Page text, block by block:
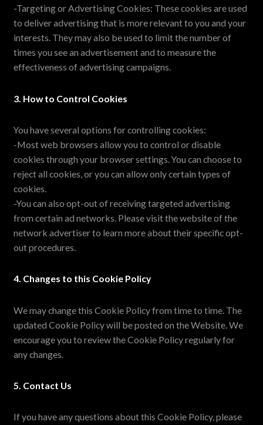
-Targeting or Advertising Cookies: These cookies are used
to deliver advertising that is more relevant to you and your
interests. They may also be used to limit the number of
times you see an advertisement and to measure the
effectiveness of advertising campaigns.
3. How to Control Cookies
You have several options for controlling cookies:
-Most web browsers allow you to control or disable
cookies through your browser settings. You can choose to
reject all cookies, or you can allow only certain types of
cookies.
-You can also opt-out of receiving targeted advertising
from certain ad networks. Please visit the website of the
network advertiser to learn more about their specific opt-
out procedures.
4. Changes to this Cookie Policy
We may change this Cookie Policy from time to time. The
updated Cookie Policy will be posted on the Website. We
encourage you to review the Cookie Policy regularly for
any changes.
5. Contact Us
If you have any questions about this Cookie Policy, please